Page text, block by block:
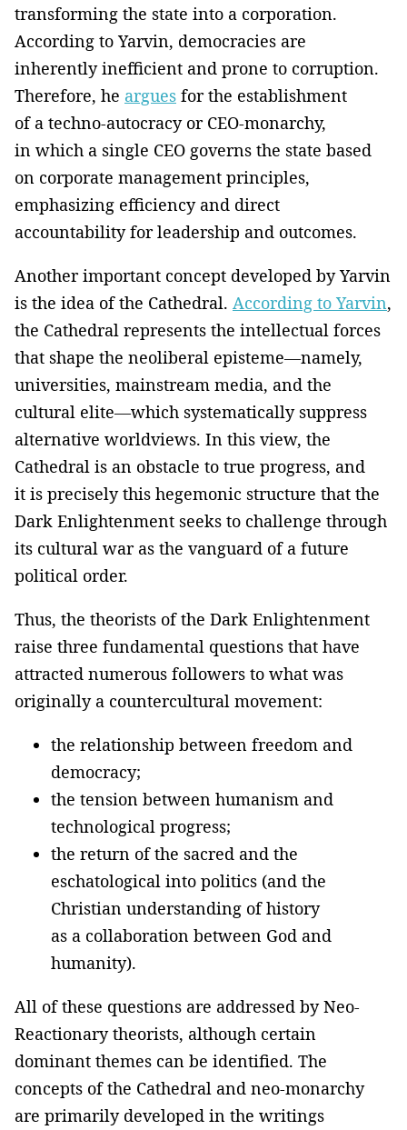
transforming the state into a corporation.
According to Yarvin, democracies are
inherently inefficient and prone to corruption.
Therefore, he argues for the establishment
of a techno-autocracy or CEO-monarchy,
in which a single CEO governs the state based
on corporate management principles,
emphasizing efficiency and direct
accountability for leadership and outcomes.
Another important concept developed by Yarvin
is the idea of the Cathedral. According to Yarvin,
the Cathedral represents the intellectual forces
that shape the neoliberal episteme—namely,
universities, mainstream media, and the
cultural elite—which systematically suppress
alternative worldviews. In this view, the
Cathedral is an obstacle to true progress, and
it is precisely this hegemonic structure that the
Dark Enlightenment seeks to challenge through
its cultural war as the vanguard of a future
political order.
Thus, the theorists of the Dark Enlightenment
raise three fundamental questions that have
attracted numerous followers to what was
originally a countercultural movement:
the relationship between freedom and
democracy;
the tension between humanism and
technological progress;
the return of the sacred and the
eschatological into politics (and the
Christian understanding of history
as a collaboration between God and
humanity).
All of these questions are addressed by Neo-
Reactionary theorists, although certain
dominant themes can be identified. The
concepts of the Cathedral and neo-monarchy
are primarily developed in the writings